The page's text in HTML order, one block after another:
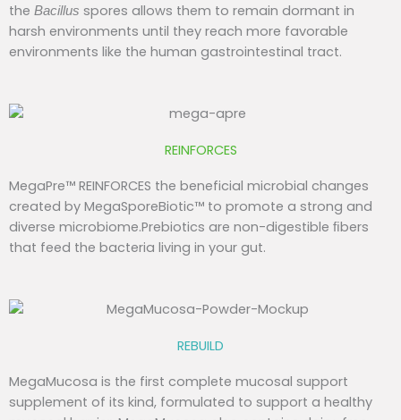
the Bacillus spores allows them to remain dormant in
harsh environments until they reach more favorable
environments like the human gastrointestinal tract.
REINFORCES
MegaPre™ REINFORCES the beneficial microbial changes
created by MegaSporeBiotic™ to promote a strong and
diverse microbiome.Prebiotics are non-digestible ﬁbers
that feed the bacteria living in your gut.
REBUILD
MegaMucosa is the first complete mucosal support
supplement of its kind, formulated to support a healthy